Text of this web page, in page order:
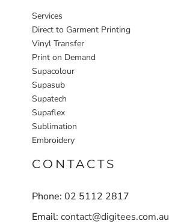
Services
Direct to Garment Printing
Vinyl Transfer
Print on Demand
Supacolour
Supasub
Supatech
Supaflex
Sublimation
Embroidery
CONTACTS
Phone: 02 5112 2817
Email: contact@digitees.com.au